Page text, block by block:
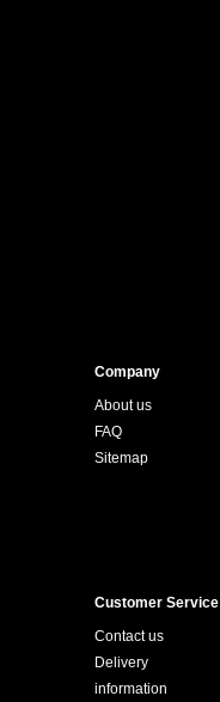
Company
About us
FAQ
Sitemap
Customer Service
Contact us
Delivery
information